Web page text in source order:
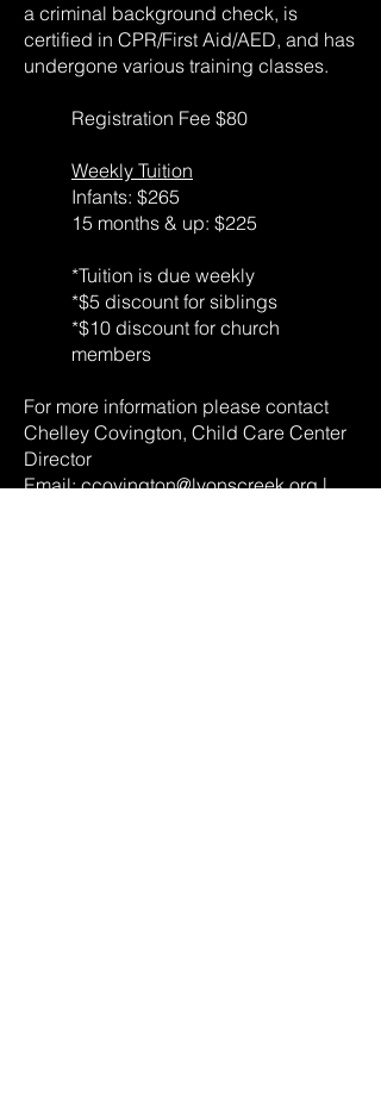
a criminal background check, is
certified in CPR/First Aid/AED, and has
undergone various training classes.
Registration Fee $80
Weekly Tuition
Infants: $265
15 months & up: $225
*Tuition is due weekly
*$5 discount for siblings
*$10 discount for church
members
For more information please contact
Chelley Covington, Child Care Center
Director
Email:ccovington@lyonscreek.org|